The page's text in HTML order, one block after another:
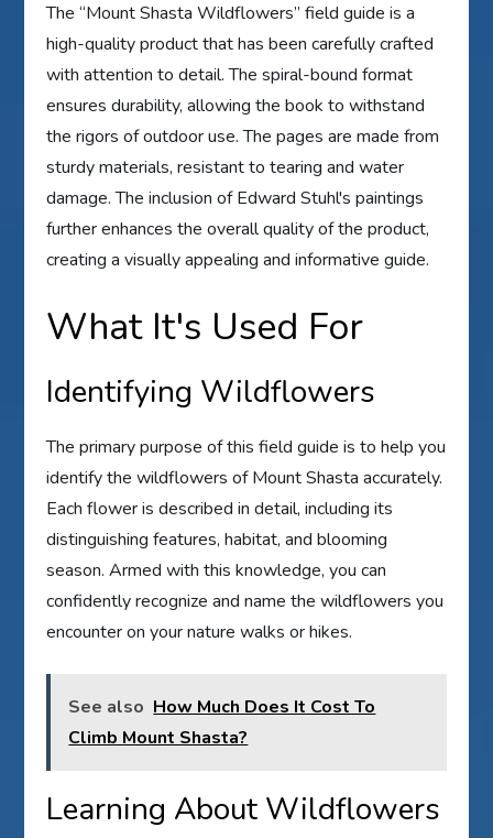
The “Mount Shasta Wildflowers” field guide is a
high-quality product that has been carefully crafted
with attention to detail. The spiral-bound format
ensures durability, allowing the book to withstand
the rigors of outdoor use. The pages are made from
sturdy materials, resistant to tearing and water
damage. The inclusion of Edward Stuhl's paintings
further enhances the overall quality of the product,
creating a visually appealing and informative guide.
What It's Used For
Identifying Wildflowers
The primary purpose of this field guide is to help you
identify the wildflowers of Mount Shasta accurately.
Each flower is described in detail, including its
distinguishing features, habitat, and blooming
season. Armed with this knowledge, you can
confidently recognize and name the wildflowers you
encounter on your nature walks or hikes.
See also How Much Does It Cost To
Climb Mount Shasta?
Learning About Wildflowers